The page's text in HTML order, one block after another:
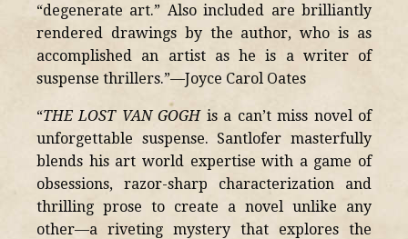
“degenerate art.” Also included are brilliantly
rendered drawings by the author, who is as
accomplished an artist as he is a writer of
suspense thrillers.”—Joyce Carol Oates
“THE LOST VAN GOGHis a can’t miss novel of
unforgettable suspense. Santlofer masterfully
blends his art world expertise with a game of
obsessions, razor-sharp characterization and
thrilling prose to create a novel unlike any
other—a riveting mystery that explores the